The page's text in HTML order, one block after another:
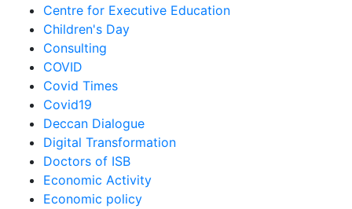
Centre for Executive Education
Children's Day
Consulting
COVID
Covid Times
Covid19
Deccan Dialogue
Digital Transformation
Doctors of ISB
Economic Activity
Economic policy